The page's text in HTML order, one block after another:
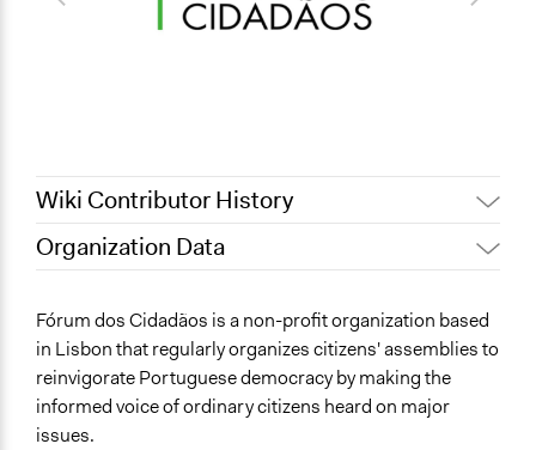
Wiki Contributor History
April 16, 2019
August 26, 2018
Scott Fletcher Bowlsby
Organization Data
Lisbon
Portugal
Links
http://www.forumdoscidadaos.pt/
Fórum dos Cidadãos is a non-profit organization based
in Lisbon that regularly organizes citizens' assemblies to
reinvigorate Portuguese democracy by making the
informed voice of ordinary citizens heard on major
issues.